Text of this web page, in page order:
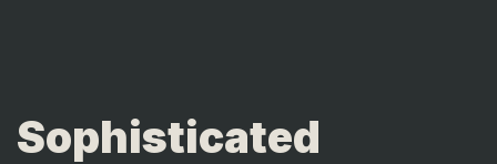
Sophisticated